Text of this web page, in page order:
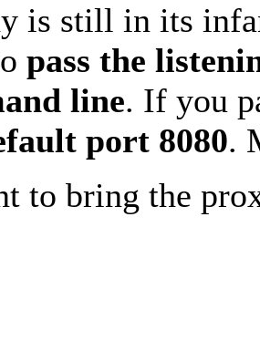
is still in its
pass the
line. If you
port 8080.
to bring the